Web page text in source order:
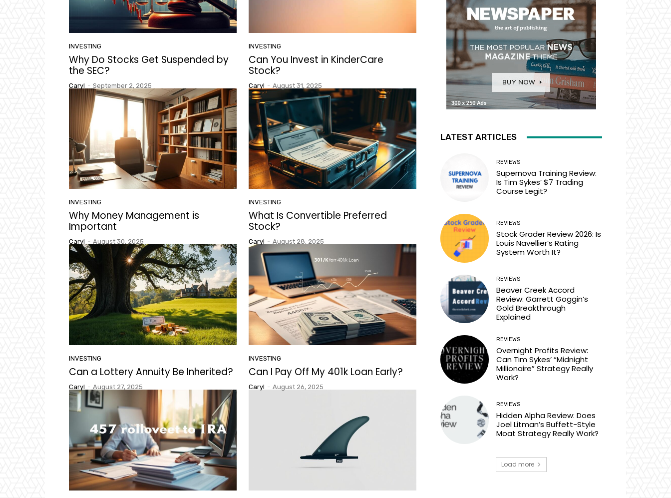
INVESTING
Why Do Stocks Get Suspended by
the SEC?
Caryl - September 2, 2025
INVESTING
Can You Invest in KinderCare
Stock?
Caryl - August 31, 2025
INVESTING
Why Money Management is
Important
Caryl - August 30, 2025
INVESTING
What Is Convertible Preferred
Stock?
Caryl - August 28, 2025
INVESTING
Can a Lottery Annuity Be Inherited?
Caryl - August 27, 2025
INVESTING
Can I Pay Off My 401k Loan Early?
Caryl - August 26, 2025
LATEST ARTICLES
REVIEWS
Supernova Training Review:
Is Tim Sykes’ $7 Trading
Course Legit?
REVIEWS
Stock Grader Review 2026: Is
Louis Navellier’s Rating
System Worth It?
REVIEWS
Beaver Creek Accord
Review: Garrett Goggin’s
Gold Breakthrough
Explained
REVIEWS
Overnight Profits Review:
Can Tim Sykes’ “Midnight
Millionaire” Strategy Really
Work?
REVIEWS
Hidden Alpha Review: Does
Joel Litman’s Buffett-Style
Moat Strategy Really Work?
Load more